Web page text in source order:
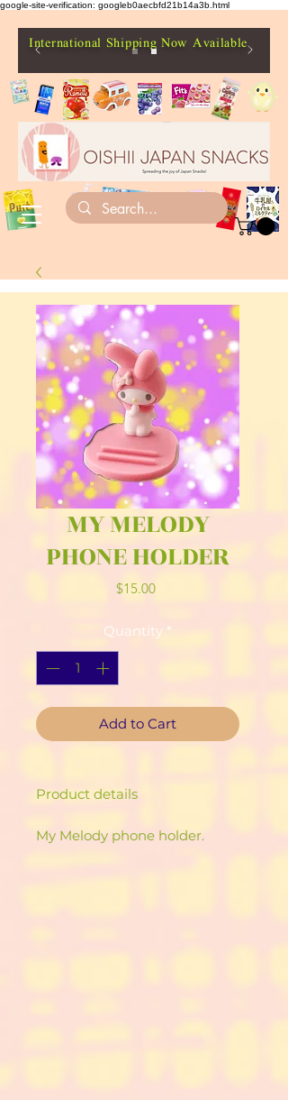
google-site-verification: googleb0aecbfd21b14a3b.html
International Shipping Now Available
MY MELODY
PHONE HOLDER
$15.00Price
Quantity *
Add to Cart
Product details
My Melody phone holder.